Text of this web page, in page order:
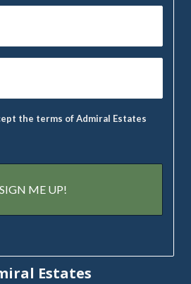
the terms of Admiral Estates
Estates